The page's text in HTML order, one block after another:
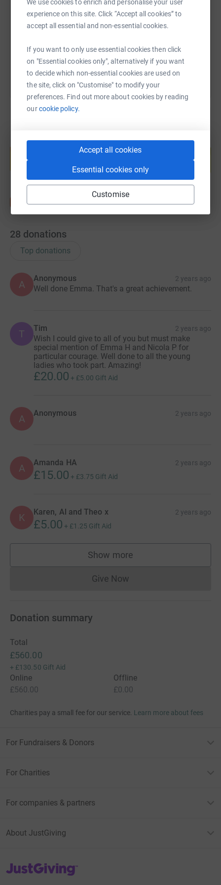
We use cookies to enrich and personalise your user
experience on this site. Click “Accept all cookies” to
accept all essential and non-essential cookies.
If you want to only use essential cookies then click
on "Essential cookies only", alternatively if you want
to decide which non-essential cookies are used on
the site, click on "Customise" to modify your
preferences. Find out more about cookies by reading
ourcookie policy.
Accept all cookies
Essential cookies only
Customise
https://www.justgiving.com/page/ben-hooper-
Copy link
You can also help by sharing this link on:
Create your own fundraising page and
help support a cause
Start fundraising
28 donations
Top donations
A
Anonymous 2 years ago
Well done Emma. That's a great achievement.
T Tim 2 years ago
Wish I could give to all of you but must make
special mention of Emma H and Nicola P for
particular courage. Well done to all the young
ladies who took part. Amazing!
£20.00 + £5.00 Gift Aid
A Anonymous 2 years ago
A Amanda HA 2 years ago
£15.00 + £3.75 Gift Aid
K Karen, Al and Theo x 2 years ago
£5.00 + £1.25 Gift Aid
Show more
supporters
Give NowDonations cannot currently
Donation summary
Total
£560.00
+ £130.50 Gift Aid
Online
£560.00
Offline
£0.00
Charities pay a small fee for our service. Learn more about fees
For Fundraisers & Donors
For Charities
For companies & partners
About JustGiving
JustGiving’s homepage